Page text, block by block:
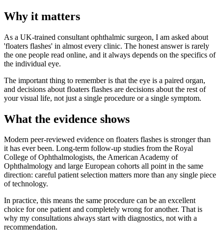
Why it matters
As a UK-trained consultant ophthalmic surgeon, I am asked about
'floaters flashes' in almost every clinic. The honest answer is rarely
the one people read online, and it always depends on the specifics of
the individual eye.
The important thing to remember is that the eye is a paired organ,
and decisions about floaters flashes are decisions about the rest of
your visual life, not just a single procedure or a single symptom.
What the evidence shows
Modern peer-reviewed evidence on floaters flashes is stronger than
it has ever been. Long-term follow-up studies from the Royal
College of Ophthalmologists, the American Academy of
Ophthalmology and large European cohorts all point in the same
direction: careful patient selection matters more than any single piece
of technology.
In practice, this means the same procedure can be an excellent
choice for one patient and completely wrong for another. That is
why my consultations always start with diagnostics, not with a
recommendation.